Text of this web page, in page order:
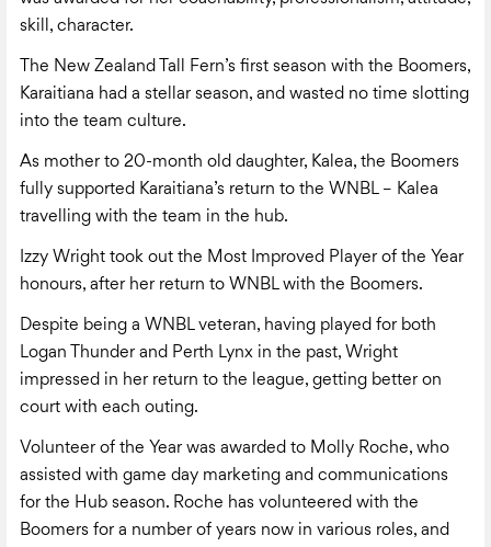
skill, character.
The New Zealand Tall Fern’s first season with the Boomers,
Karaitiana had a stellar season, and wasted no time slotting
into the team culture.
As mother to 20-month old daughter, Kalea, the Boomers
fully supported Karaitiana’s return to the WNBL – Kalea
travelling with the team in the hub.
Izzy Wright took out the Most Improved Player of the Year
honours, after her return to WNBL with the Boomers.
Despite being a WNBL veteran, having played for both
Logan Thunder and Perth Lynx in the past, Wright
impressed in her return to the league, getting better on
court with each outing.
Volunteer of the Year was awarded to Molly Roche, who
assisted with game day marketing and communications
for the Hub season. Roche has volunteered with the
Boomers for a number of years now in various roles, and